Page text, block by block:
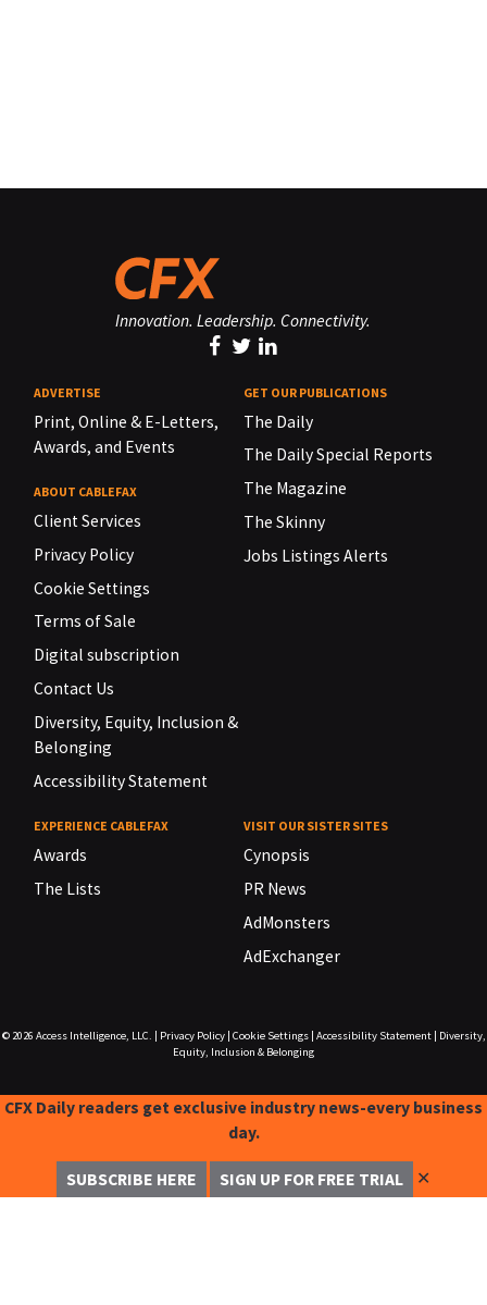
Innovation. Leadership. Connectivity.
ADVERTISE
Print, Online & E-Letters,
Awards, and Events
ABOUT CABLEFAX
Client Services
Privacy Policy
Cookie Settings
Terms of Sale
Digital subscription
Contact Us
Diversity, Equity, Inclusion &
Belonging
Accessibility Statement
GET OUR PUBLICATIONS
The Daily
The Daily Special Reports
The Magazine
The Skinny
Jobs Listings Alerts
EXPERIENCE CABLEFAX
Awards
The Lists
VISIT OUR SISTER SITES
Cynopsis
PR News
AdMonsters
AdExchanger
© 2026 Access Intelligence, LLC. Privacy Policy| Cookie Settings| Accessibility Statement|
Diversity,
Equity, Inclusion & Belonging
CFX Daily readers get exclusive industry news-every business
day.
SUBSCRIBE HERE SIGN UP FOR FREE TRIAL ✕